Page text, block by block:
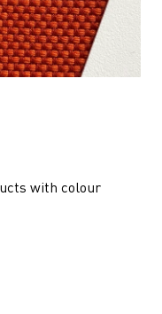
with colour